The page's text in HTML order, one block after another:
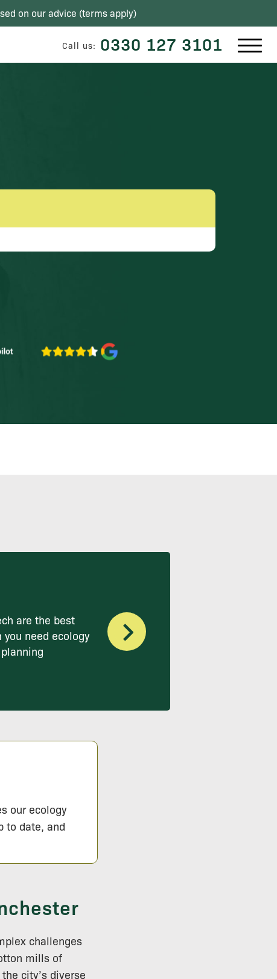
on our advice (terms apply)
Call us: 0330 127 3101
are the best
need ecology
our ecology
to date, and
challenges
mills of
city’s diverse